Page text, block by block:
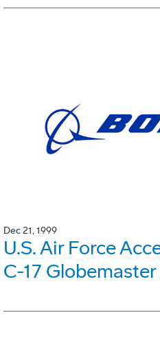
Dec 21, 1999
U.S. Air Force
C-17 Globemaster